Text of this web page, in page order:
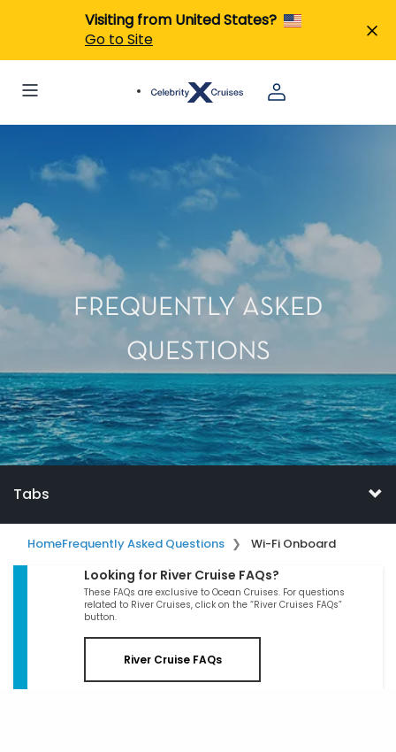
Visiting from United States?
Go to Site
FREQUENTLY ASKED
QUESTIONS
Tabs
HomeFrequently Asked Questions Wi-Fi Onboard
Looking for River Cruise FAQs?
These FAQs are exclusive to Ocean Cruises. For questions
related to River Cruises, click on the “River Cruises FAQs”
button.
River Cruise FAQs